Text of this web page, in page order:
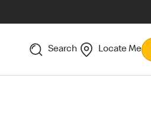
Search Locate Me